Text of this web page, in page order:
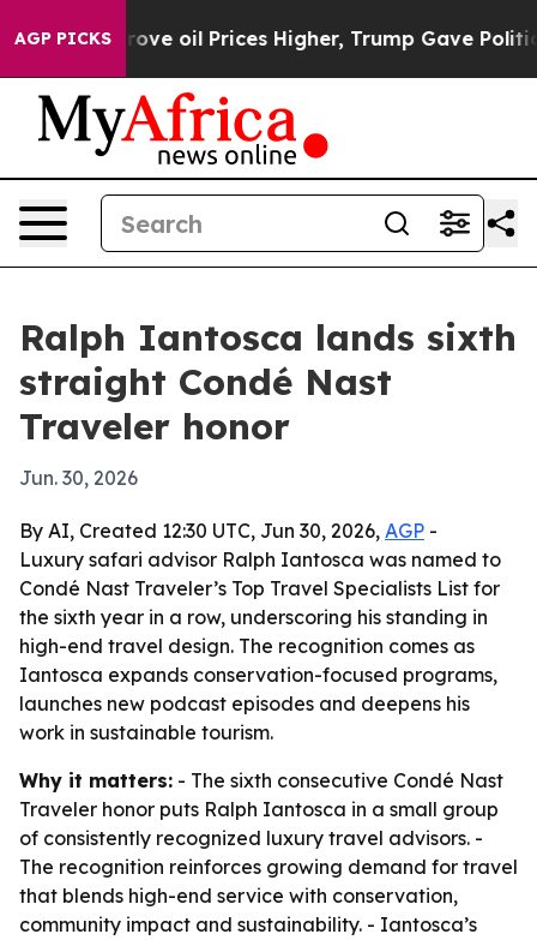
AGP PICKS
Iran Drove oil Prices Higher, Trump Gave
Ralph Iantosca lands sixth
straight Condé Nast
Traveler honor
Jun. 30, 2026
By AI, Created 12:30 UTC, Jun 30, 2026, AGP -
Luxury safari advisor Ralph Iantosca was named to
Condé Nast Traveler’s Top Travel Specialists List for
the sixth year in a row, underscoring his standing in
high-end travel design. The recognition comes as
Iantosca expands conservation-focused programs,
launches new podcast episodes and deepens his
work in sustainable tourism.
Why it matters: - The sixth consecutive Condé Nast
Traveler honor puts Ralph Iantosca in a small group
of consistently recognized luxury travel advisors. -
The recognition reinforces growing demand for travel
that blends high-end service with conservation,
community impact and sustainability. - Iantosca’s